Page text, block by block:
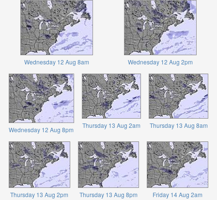
Wednesday 12 Aug 8am Wednesday 12 Aug 2pm
Wednesday 12 Aug 8pm
Thursday 13 Aug 2am Thursday 13 Aug 8am
Thursday 13 Aug 2pm Thursday 13 Aug 8pm Friday 14 Aug 2am